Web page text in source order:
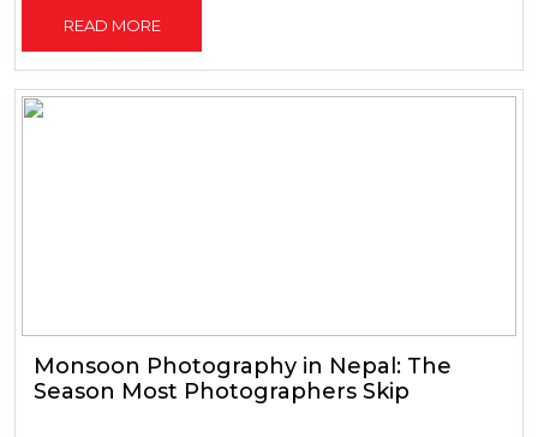
READ MORE
Monsoon Photography in Nepal: The
Season Most Photographers Skip